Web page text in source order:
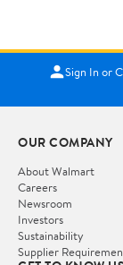
Sign In or
OUR COMPANY
About Walmart
Careers
Newsroom
Investors
Sustainability
Supplier